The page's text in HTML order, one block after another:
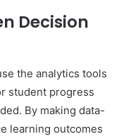
Decision
the analytics tools
student progress
By making data-
learning outcomes